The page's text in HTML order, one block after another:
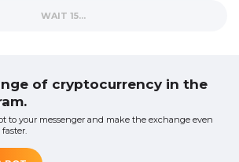
WAIT 12...
of cryptocurrency in the
to your messenger and make the exchange even